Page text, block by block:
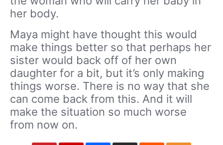
her body.
Maya might have thought this would
make things better so that perhaps her
sister would back off of her own
daughter for a bit, but it’s only making
things worse. There is no way that she
can come back from this. And it will
make the situation so much worse
from now on.